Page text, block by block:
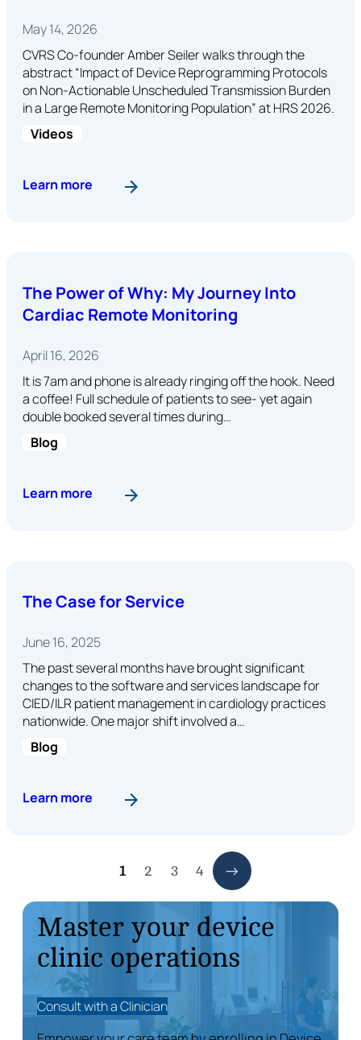
May 14, 2026
CVRS Co-founder Amber Seiler walks through the
abstract “Impact of Device Reprogramming Protocols
on Non-Actionable Unscheduled Transmission Burden
in a Large Remote Monitoring Population” at HRS 2026.
Videos
Learn more : Abstract: Impact of Device Reprogramming
The Power of Why: My Journey Into
Cardiac Remote Monitoring
April 16, 2026
It is 7am and phone is already ringing off the hook. Need
a coffee! Full schedule of patients to see- yet again
double booked several times during…
Blog
Learn more : The Power of Why: My Journey Into Cardiac
The Case for Service
June 16, 2025
The past several months have brought significant
changes to the software and services landscape for
CIED/ILR patient management in cardiology practices
nationwide. One major shift involved a…
Blog
Learn more : The Case for Service
1 2 3 4
Master your device
clinic operations
Consult with a Clinician